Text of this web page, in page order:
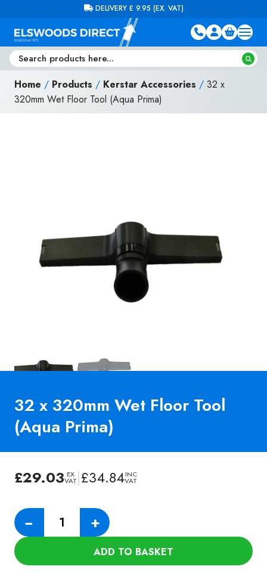
FREE DELIVERY ON ORDERS OVER £100 (EX. VAT)
Home / Products / Kerstar Accessories / 32 x
320mm Wet Floor Tool (Aqua Prima)
32 x 320mm Wet Floor Tool
(Aqua Prima)
£29.03 EX
VAT|£34.84INC
VAT
− +
ADD TO BASKET